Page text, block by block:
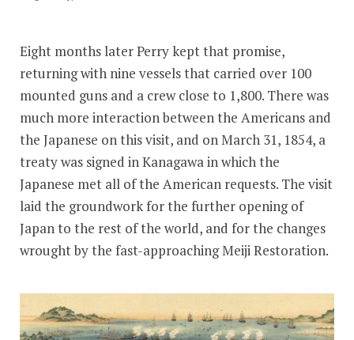
Eight months later Perry kept that promise,
returning with nine vessels that carried over 100
mounted guns and a crew close to 1,800. There was
much more interaction between the Americans and
the Japanese on this visit, and on March 31, 1854, a
treaty was signed in Kanagawa in which the
Japanese met all of the American requests. The visit
laid the groundwork for the further opening of
Japan to the rest of the world, and for the changes
wrought by the fast-approaching Meiji Restoration.